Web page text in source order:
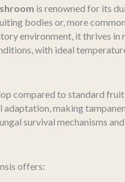
is renowned for its
bodies or, more
environment, it thrives in
with ideal
compared to standard
adaptation, making
survival mechanisms
offers: